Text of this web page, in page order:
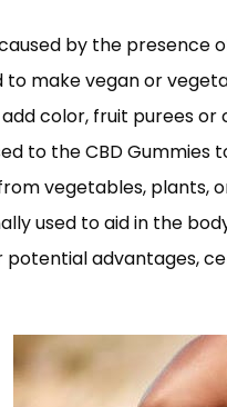
by the
make vegan or
color, fruit purees
to the CBD
vegetables, plants,
used to aid in the
potential advantages,